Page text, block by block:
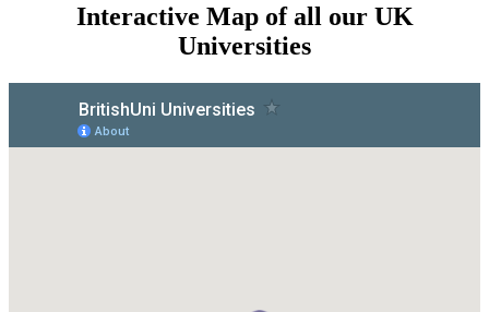
Interactive Map of all our UK
Universities